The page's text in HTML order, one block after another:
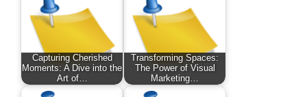
Capturing Cherished
Moments: A Dive into the
Art of…
Transforming Spaces:
The Power of Visual
Marketing…